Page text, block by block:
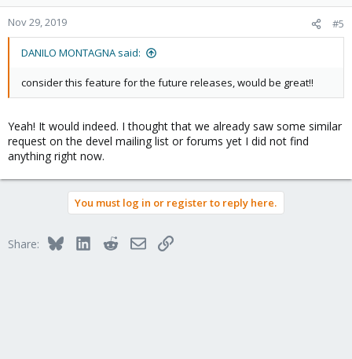
Nov 29, 2019 #5
DANILO MONTAGNA said:
consider this feature for the future releases, would be great!!
Yeah! It would indeed. I thought that we already saw some similar
request on the devel mailing list or forums yet I did not find
anything right now.
You must log in or register to reply here.
Share: BlueskyLinkedInRedditEmailLink